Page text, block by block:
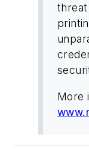
More